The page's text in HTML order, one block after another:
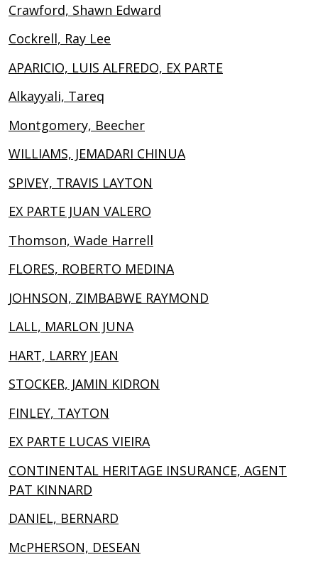
Crawford, Shawn Edward
Cockrell, Ray Lee
APARICIO, LUIS ALFREDO, EX PARTE
Alkayyali, Tareq
Montgomery, Beecher
WILLIAMS, JEMADARI CHINUA
SPIVEY, TRAVIS LAYTON
EX PARTE JUAN VALERO
Thomson, Wade Harrell
FLORES, ROBERTO MEDINA
JOHNSON, ZIMBABWE RAYMOND
LALL, MARLON JUNA
HART, LARRY JEAN
STOCKER, JAMIN KIDRON
FINLEY, TAYTON
EX PARTE LUCAS VIEIRA
CONTINENTAL HERITAGE INSURANCE, AGENT
PAT KINNARD
DANIEL, BERNARD
McPHERSON, DESEAN